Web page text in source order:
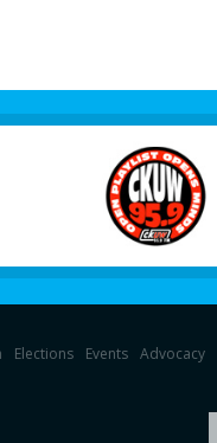
Elections Events Advocacy